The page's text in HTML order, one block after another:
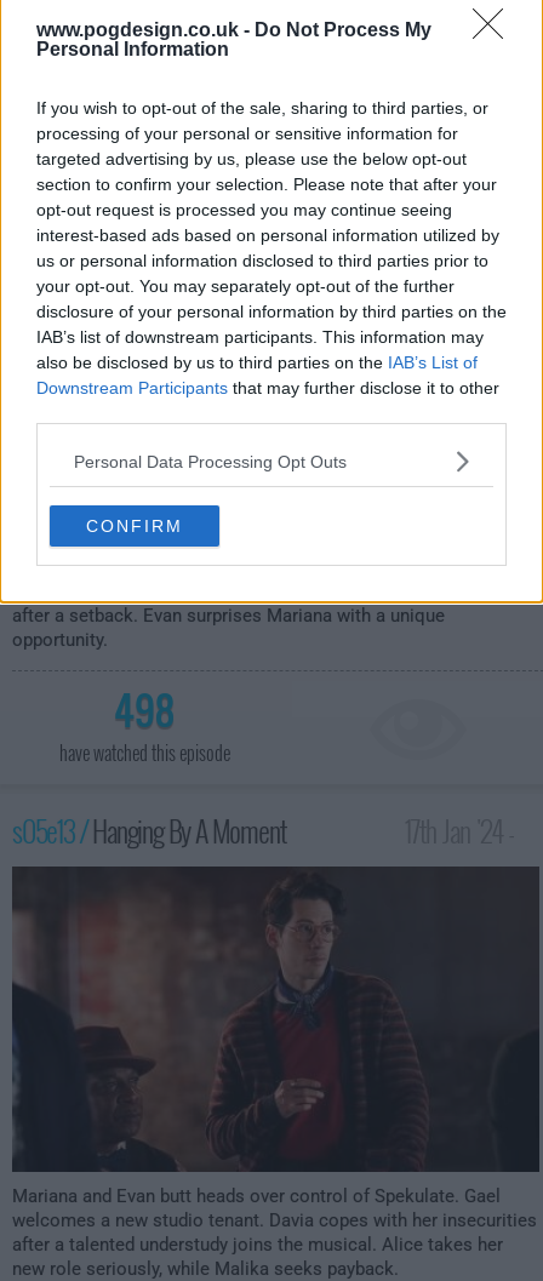
www.pogdesign.co.uk - Do Not Process My
Personal Information
If you wish to opt-out of the sale, sharing to third parties, or
processing of your personal or sensitive information for
targeted advertising by us, please use the below opt-out
section to confirm your selection. Please note that after your
opt-out request is processed you may continue seeing
interest-based ads based on personal information utilized by
us or personal information disclosed to third parties prior to
your opt-out. You may separately opt-out of the further
disclosure of your personal information by third parties on the
IAB’s list of downstream participants. This information may
also be disclosed by us to third parties on the IAB’s List of
Downstream Participants that may further disclose it to other
Personal Data Processing Opt Outs
CONFIRM
have watched this episode
s05e12 /With A Little Help From My Friends 10th Jan '24 -
3:00am
It's opening night at Haven, and unexpected dinner guests lead to
after a setback. Evan surprises Mariana with a unique
opportunity.
498
have watched this episode
s05e13 /Hanging By A Moment
3:00am
Mariana and Evan butt heads over control of Spekulate. Gael
welcomes a new studio tenant. Davia copes with her insecurities
after a talented understudy joins the musical. Alice takes her
new role seriously, while Malika seeks payback.